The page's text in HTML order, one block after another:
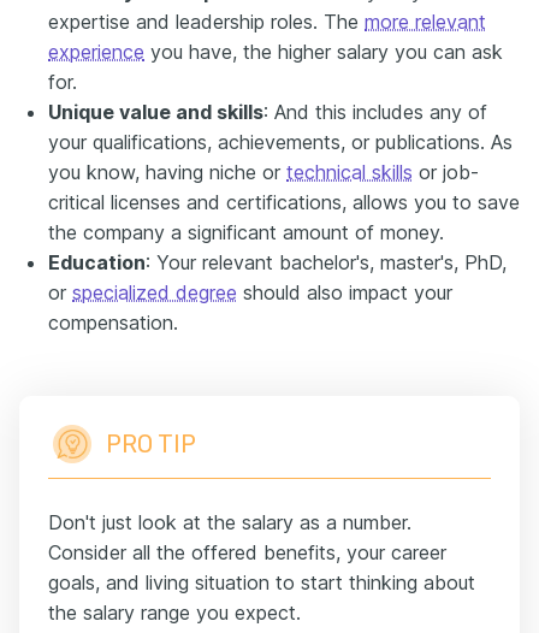
expertise and leadership roles. The more relevant
experience you have, the higher salary you can ask
for.
Unique value and skills: And this includes any of
your qualifications, achievements, or publications. As
you know, having niche or technical skills or job-
critical licenses and certifications, allows you to save
the company a significant amount of money.
Education: Your relevant bachelor's, master's, PhD,
or specialized degree should also impact your
compensation.
PRO TIP
Don't just look at the salary as a number.
Consider all the offered benefits, your career
goals, and living situation to start thinking about
the salary range you expect.